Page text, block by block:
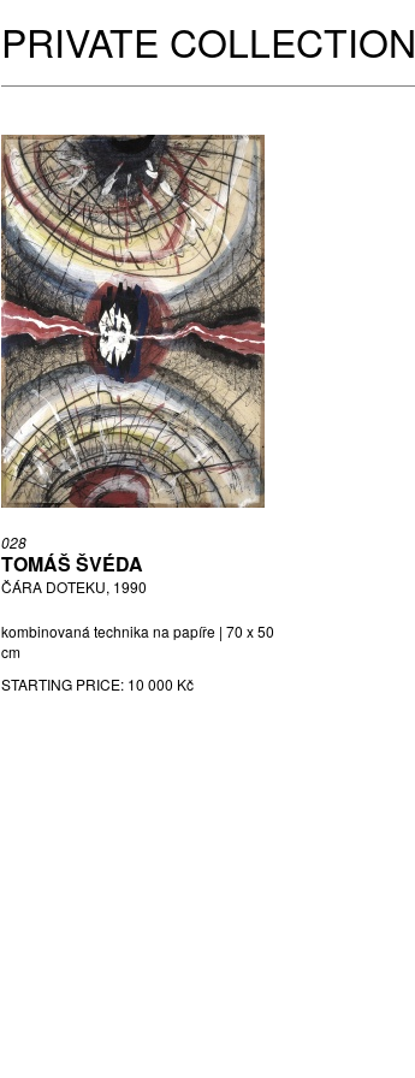
PRIVATE COLLECTION
028
TOMÁŠ ŠVÉDA
ČÁRA DOTEKU, 1990
kombinovaná technika na papíře | 70 x 50
cm
STARTING PRICE: 10 000 Kč